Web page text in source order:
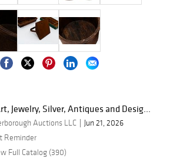
Jewelry, Silver, Antiques and Desig...
Auctions LLC
Jun 21, 2026
Reminder
Full Catalog (390)